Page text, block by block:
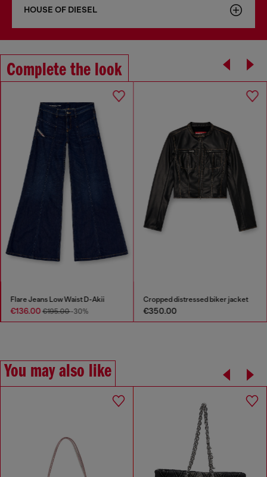
HOUSE OF DIESEL
Complete the look
Flare Jeans Low Waist D-Akii
€136.00€195.00-30%
Cropped distressed biker jacket
€350.00
You may also like